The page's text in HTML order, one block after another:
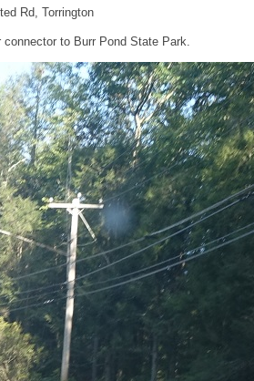
Rd, Torrington
to Burr Pond State Park.